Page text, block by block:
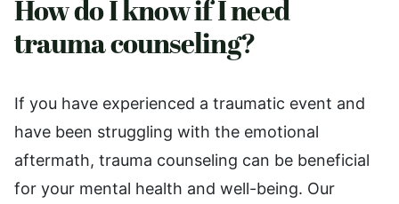
How do I know if I need
trauma counseling?
If you have experienced a traumatic event and
have been struggling with the emotional
aftermath, trauma counseling can be beneficial
for your mental health and well-being. Our